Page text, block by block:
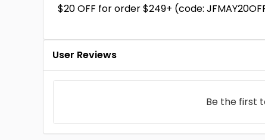
$20 OFF for order $249+ (code:
User Reviews
Be the first